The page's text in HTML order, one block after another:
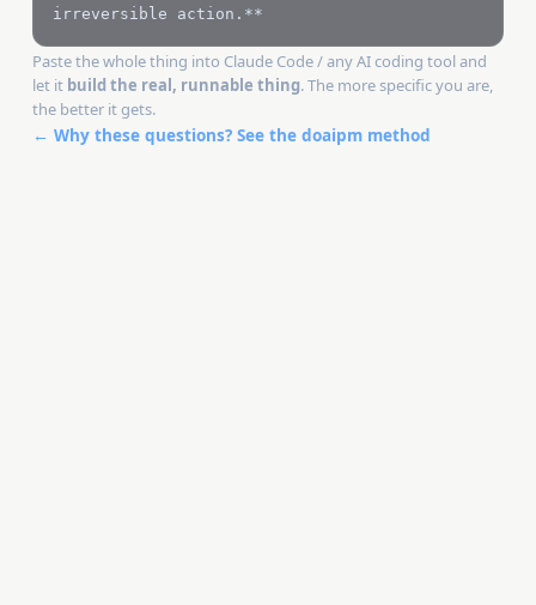
irreversible action.**
Paste the whole thing into Claude Code / any AI coding tool and
let it build the real, runnable thing. The more specific you are,
the better it gets.
← Why these questions? See the doaipm method